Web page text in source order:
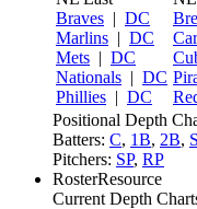
Braves | DC
Marlins | DC
Mets | DC
Nationals | DC
Phillies | DC
Positional Depth
Batters: C, 1B, 2B,
Pitchers: SP, RP
RosterResource
Current Depth